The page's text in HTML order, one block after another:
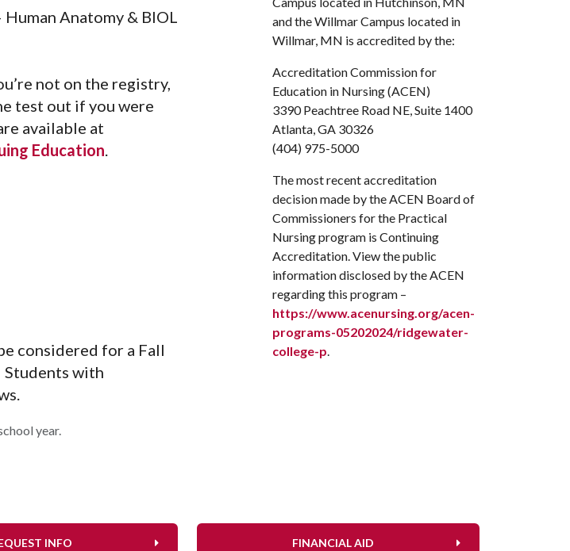
Anatomy & BIOL
not on the registry,
test out if you were
available at
Education.
considered for a Fall
Students with
year.
and the Willmar Campus located in
Willmar, MN is accredited by the:
Accreditation Commission for
Education in Nursing (ACEN)
3390 Peachtree Road NE, Suite 1400
Atlanta, GA 30326
(404) 975-5000
The most recent accreditation
decision made by the ACEN Board of
Commissioners for the Practical
Nursing program is Continuing
Accreditation. View the public
information disclosed by the ACEN
regarding this program –
https://www.acenursing.org/acen-
programs-05202024/ridgewater-
college-p.
INFO FINANCIAL AID